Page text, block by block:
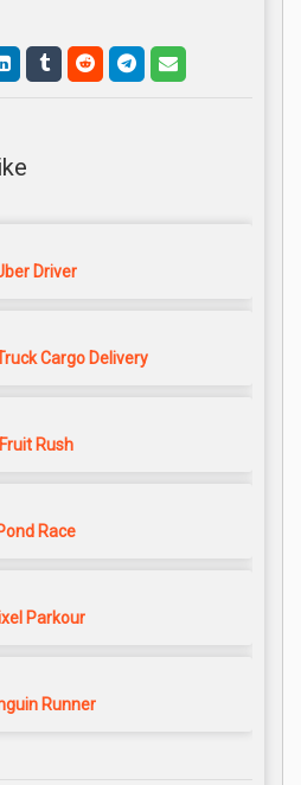
Driver
Cargo Delivery
Fruit Rush
Race
Parkour
Runner